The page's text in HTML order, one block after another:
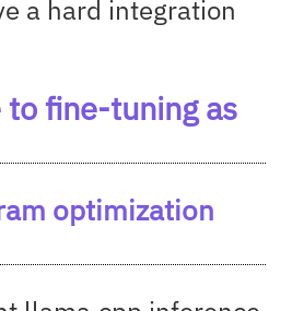
a hard integration
fine-tuning as
optimization